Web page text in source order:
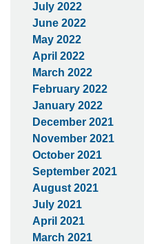
July 2022
June 2022
May 2022
April 2022
March 2022
February 2022
January 2022
December 2021
November 2021
October 2021
September 2021
August 2021
July 2021
April 2021
March 2021